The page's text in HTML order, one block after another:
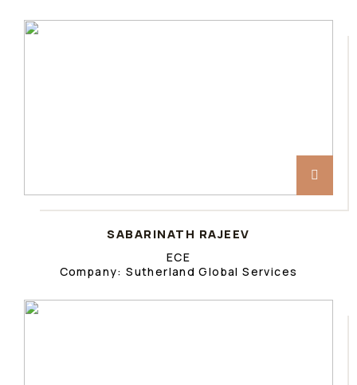
SABARINATH RAJEEV
ECE
Company: Sutherland Global Services